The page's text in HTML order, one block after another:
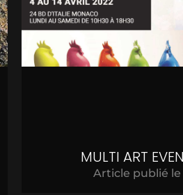
MULTI ART
Article publié